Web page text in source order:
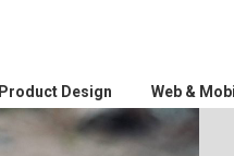
Product Design Web &